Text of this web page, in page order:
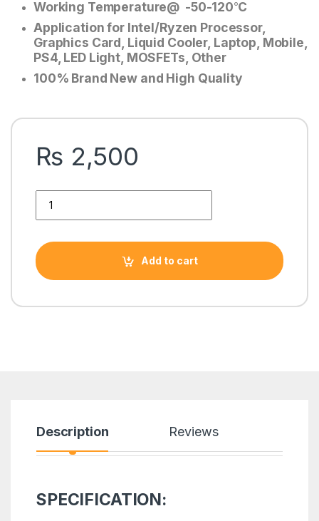
Working Temperature@ -50-120℃
Application for Intel/Ryzen Processor,
Graphics Card, Liquid Cooler, Laptop, Mobile,
PS4, LED Light, MOSFETs, Other
100% Brand New and High Quality
₨ 2,500
Add to cart
Description Reviews
SPECIFICATION: